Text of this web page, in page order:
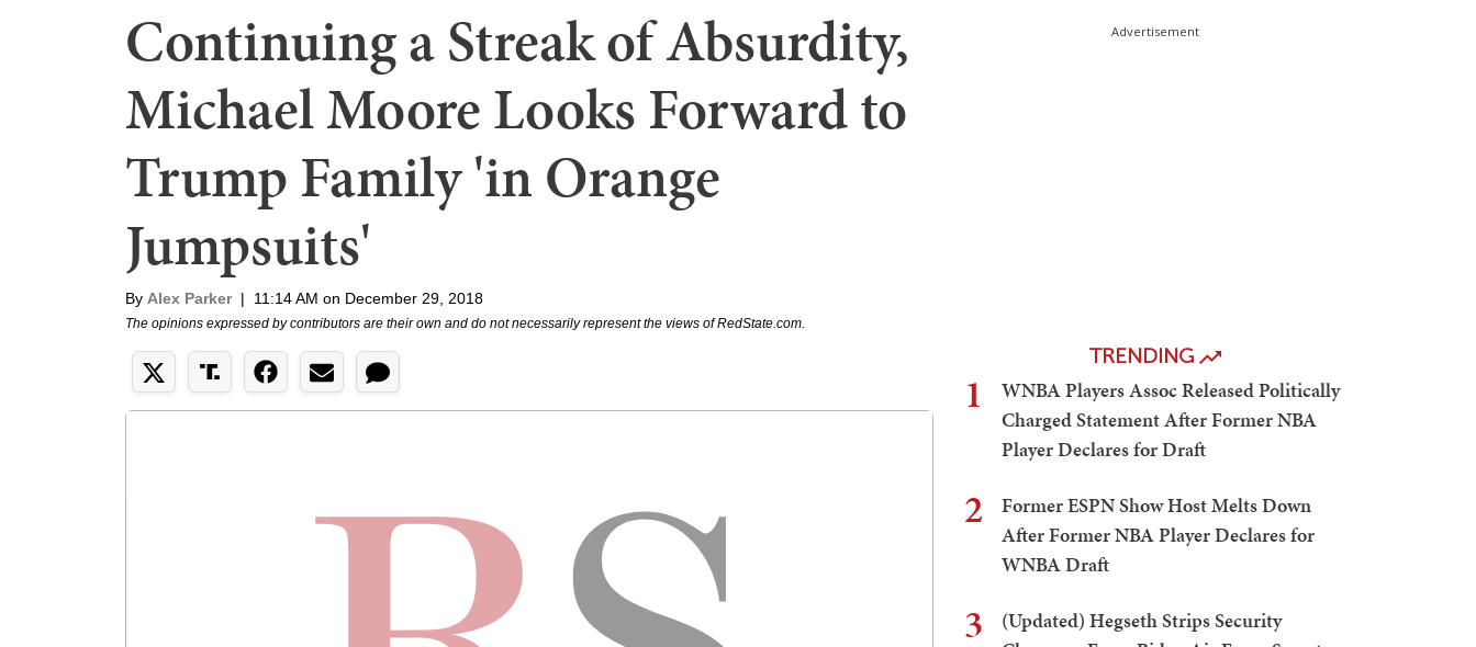
Continuing a Streak of Absurdity,
Michael Moore Looks Forward to
Trump Family 'in Orange
Jumpsuits'
By Alex Parker | 11:14 AM on December 29, 2018
The opinions expressed by contributors are their own and do not necessarily represent the views of RedState.com.
Advertisement
TRENDING
1
WNBA Players Assoc Released Politically
Charged Statement After Former NBA
Player Declares for Draft
2
Former ESPN Show Host Melts Down
After Former NBA Player Declares for
WNBA Draft
3
(Updated) Hegseth Strips Security